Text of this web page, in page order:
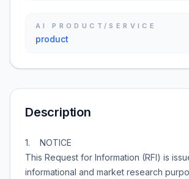
AI PRODUCT/SERVICE
product
Description
1. NOTICE
This Request for Information (RFI) is
informational and market research